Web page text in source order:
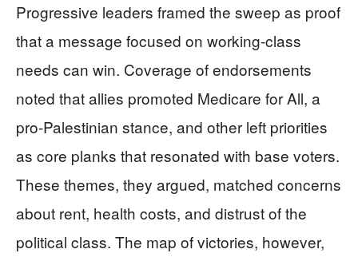
Progressive leaders framed the sweep as proof
that a message focused on working-class
needs can win. Coverage of endorsements
noted that allies promoted Medicare for All, a
pro-Palestinian stance, and other left priorities
as core planks that resonated with base voters.
These themes, they argued, matched concerns
about rent, health costs, and distrust of the
political class. The map of victories, however,